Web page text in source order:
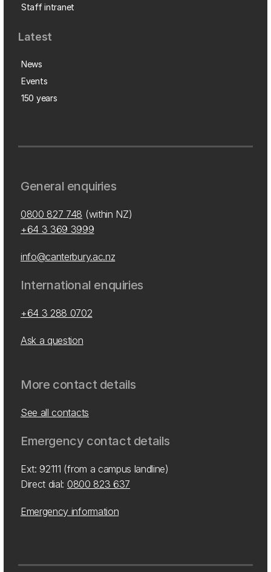
Staff intranet
Latest
News
Events
150 years
General enquiries
0800 827 748 (within NZ)
+64 3 369 3999
info@canterbury.ac.nz
International enquiries
+64 3 288 0702
Ask a question
More contact details
See all contacts
Emergency contact details
Ext: 92111 (from a campus landline)
Direct dial: 0800 823 637
Emergency information